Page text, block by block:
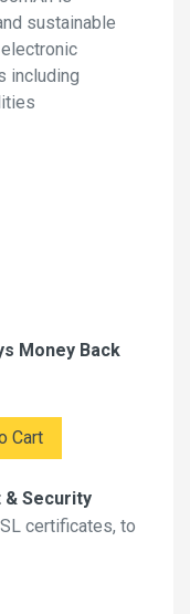
sustainable
including
Money Back
Cart
& Security
certificates, to